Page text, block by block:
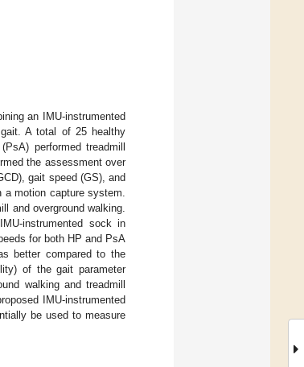
an IMU-instrumented
A total of 25 healthy
performed treadmill
the assessment over
gait speed (GS), and
motion capture system.
and overground walking.
instrumented sock in
for both HP and PsA
better compared to the
of the gait parameter
walking and treadmill
IMU-instrumented
be used to measure